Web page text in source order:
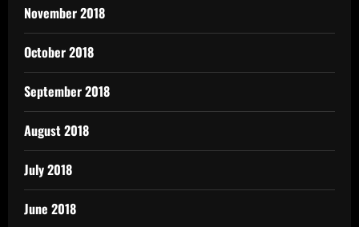
November 2018
October 2018
September 2018
August 2018
July 2018
June 2018